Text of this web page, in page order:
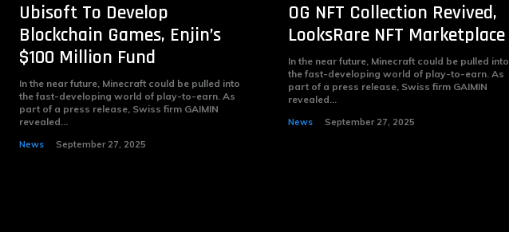
Ubisoft To Develop
Blockchain Games, Enjin’s
$100 Million Fund
In the near future, Minecraft could be pulled into
the fast-developing world of play-to-earn. As
part of a press release, Swiss firm GAIMIN
revealed...
News September 27, 2025
OG NFT Collection Revived,
LooksRare NFT Marketplace
In the near future, Minecraft could be pulled into
the fast-developing world of play-to-earn. As
part of a press release, Swiss firm GAIMIN
revealed...
News September 27, 2025